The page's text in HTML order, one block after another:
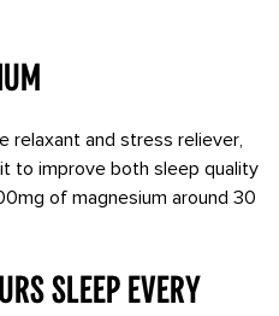
relaxant and stress reliever,
to improve both sleep quality
of magnesium around 30
sleep every